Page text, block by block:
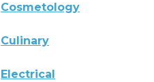
Cosmetology
Culinary
Electrical